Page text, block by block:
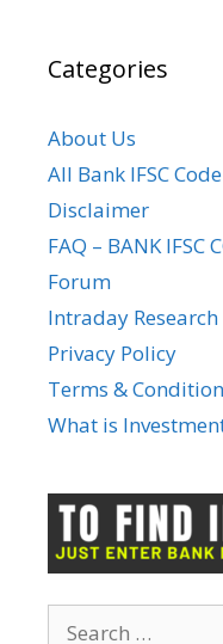
Categories
About Us
All Bank IFSC
Disclaimer
FAQ – BANK IFSC
Forum
Intraday
Privacy Policy
Terms &
What is